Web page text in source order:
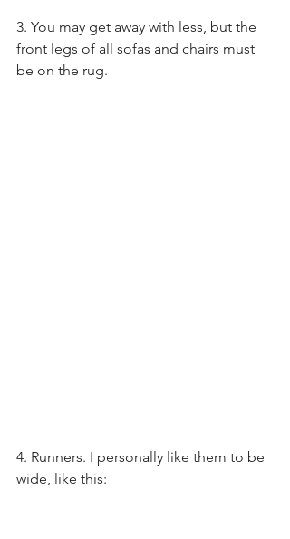
3. You may get away with less, but the
front legs of all sofas and chairs must
be on the rug.
4. Runners. I personally like them to be
wide, like this: